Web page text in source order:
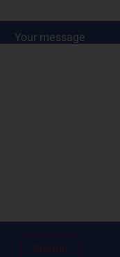
Your message